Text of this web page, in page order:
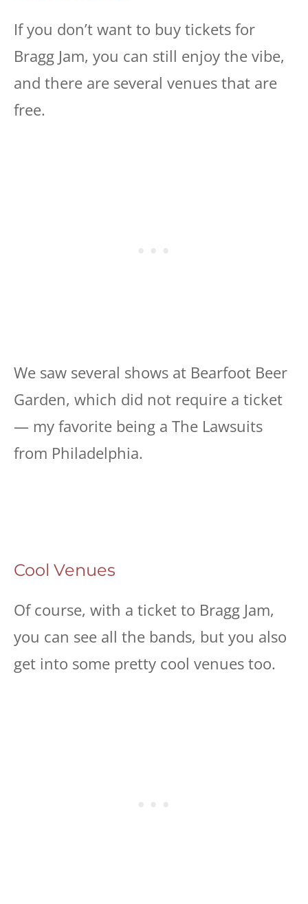
If you don’t want to buy tickets for
Bragg Jam, you can still enjoy the vibe,
and there are several venues that are
free.
We saw several shows at Bearfoot Beer
Garden, which did not require a ticket
— my favorite being a The Lawsuits
from Philadelphia.
Cool Venues
Of course, with a ticket to Bragg Jam,
you can see all the bands, but you also
get into some pretty cool venues too.